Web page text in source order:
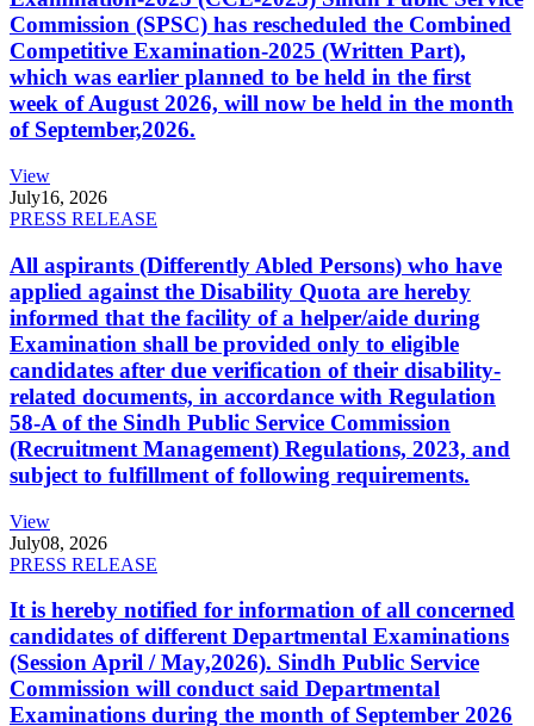
Commission (SPSC) has rescheduled the Combined
Competitive Examination-2025 (Written Part),
which was earlier planned to be held in the first
week of August 2026, will now be held in the month
of September,2026.
View
July16, 2026
PRESS RELEASE
All aspirants (Differently Abled Persons) who have
applied against the Disability Quota are hereby
informed that the facility of a helper/aide during
Examination shall be provided only to eligible
candidates after due verification of their disability-
related documents, in accordance with Regulation
58-A of the Sindh Public Service Commission
(Recruitment Management) Regulations, 2023, and
subject to fulfillment of following requirements.
View
July08, 2026
PRESS RELEASE
It is hereby notified for information of all concerned
candidates of different Departmental Examinations
(Session April / May,2026). Sindh Public Service
Commission will conduct said Departmental
Examinations during the month of September 2026